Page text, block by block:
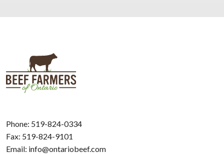
Phone: 519-824-0334
Fax: 519-824-9101
Email: info@ontariobeef.com